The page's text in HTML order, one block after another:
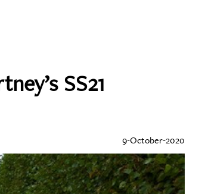
SS21
9-October-2020